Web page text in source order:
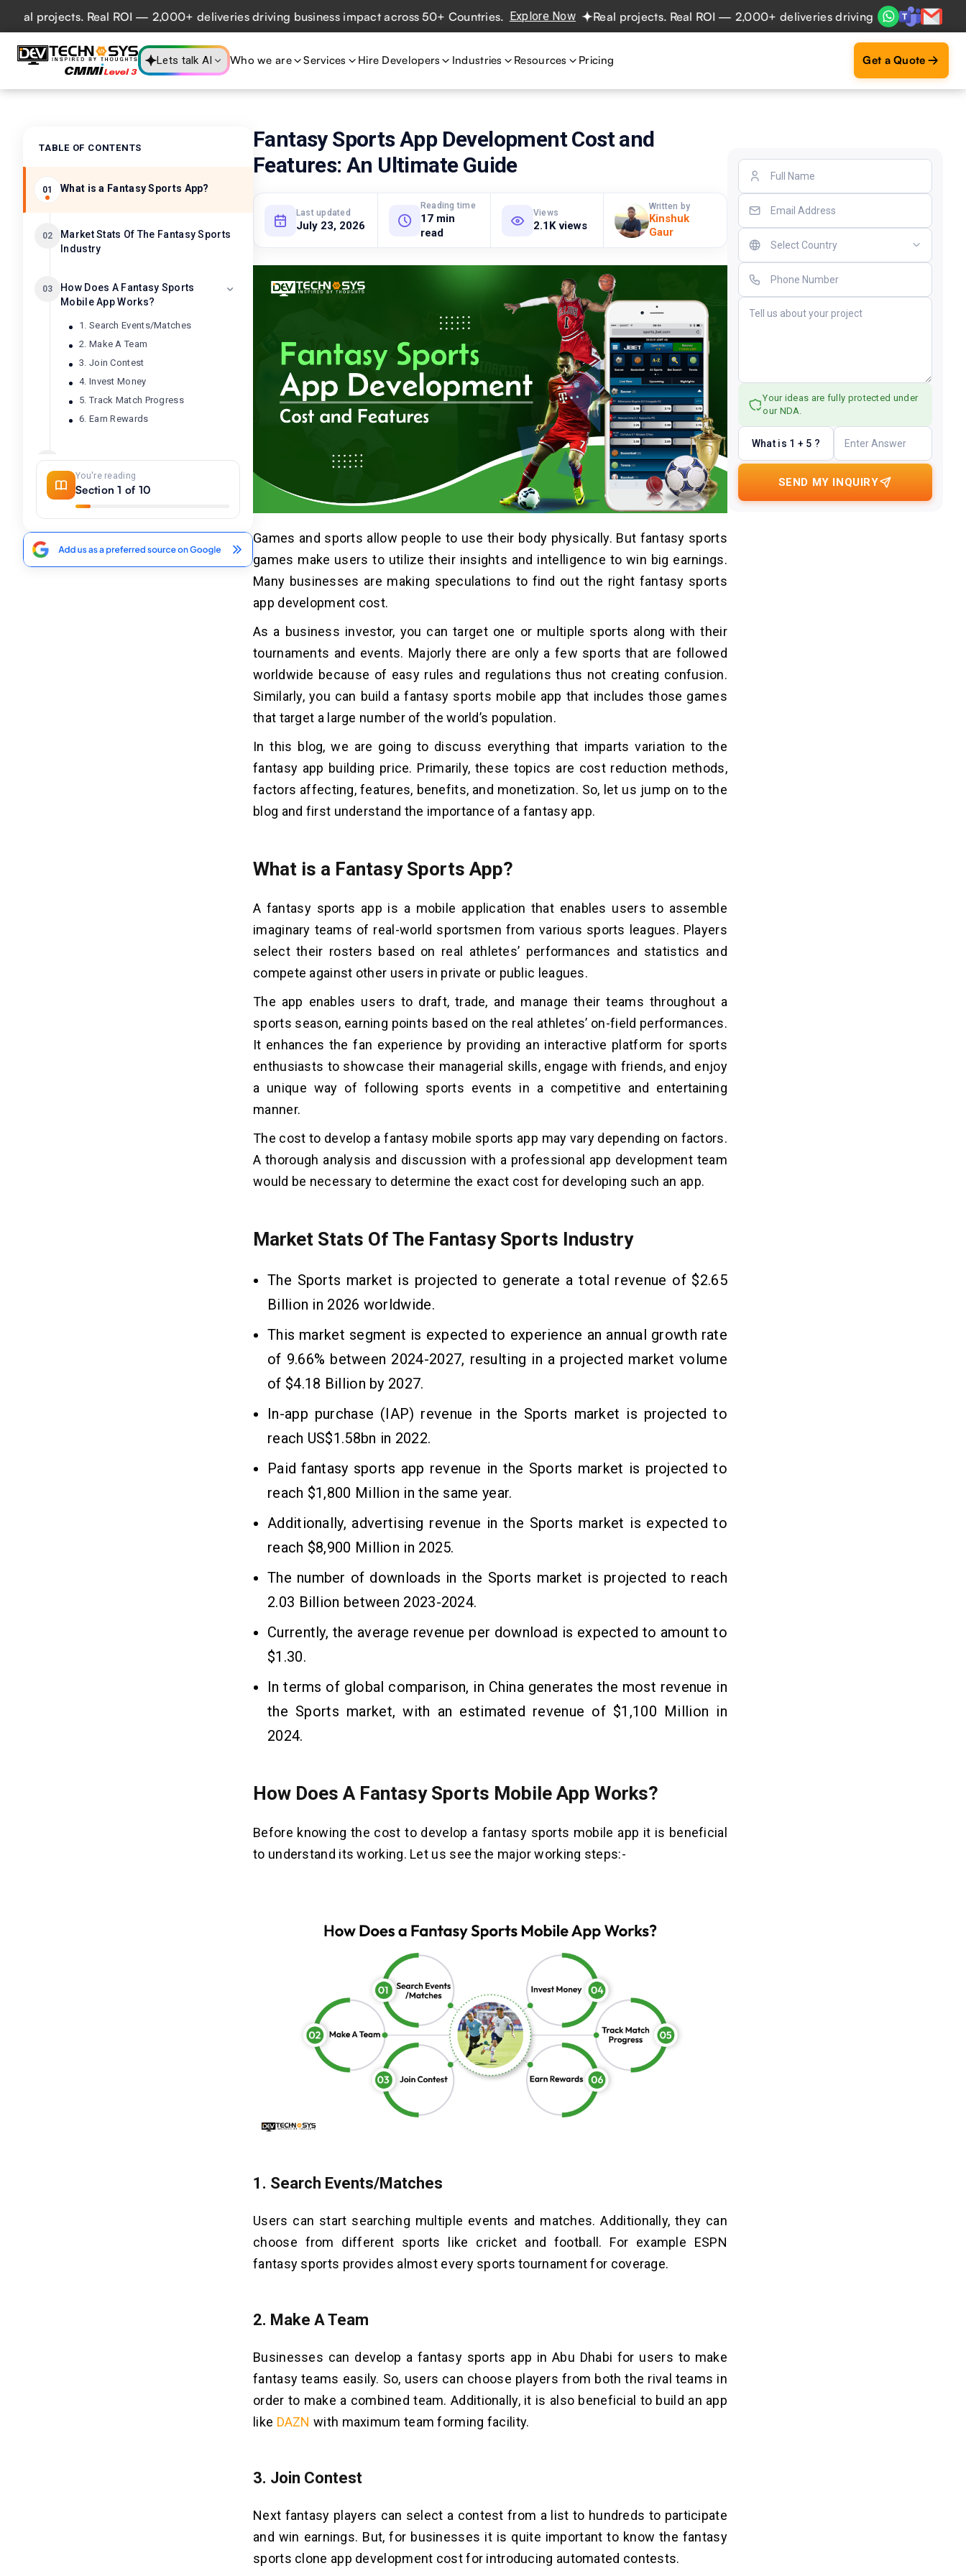
Real ROI — 2,000+ deliveries driving business impact across 50+ Countries. Explore Now Real projects. Real ROI — 2,000+ deliveries driving business impact
Lets talk AI Who we are Services Hire Developers Industries Resources Pricing Get a Quote
TABLE OF CONTENTS
01 What is a Fantasy Sports App?
02
Market Stats Of The Fantasy Sports
Industry
03
How Does A Fantasy Sports
Mobile App Works?
1. Search Events/Matches
2. Make A Team
3. Join Contest
4. Invest Money
5. Track Match Progress
6. Earn Rewards
Sports App Development Cost
4. Location of Developers
You're reading
Section 1 of 10
Fantasy Sports App Development Cost and
Features: An Ultimate Guide
Last updated
July 23, 2026
Reading time
17 min
read
Views
2.1K views
Written by
Kinshuk
Gaur
Games and sports allow people to use their body physically. But fantasy sports
games make users to utilize their insights and intelligence to win big earnings.
Many businesses are making speculations to find out the right fantasy sports
app development cost.
As a business investor, you can target one or multiple sports along with their
tournaments and events. Majorly there are only a few sports that are followed
worldwide because of easy rules and regulations thus not creating confusion.
Similarly, you can build a fantasy sports mobile app that includes those games
that target a large number of the world’s population.
In this blog, we are going to discuss everything that imparts variation to the
fantasy app building price. Primarily, these topics are cost reduction methods,
factors affecting, features, benefits, and monetization. So, let us jump on to the
blog and first understand the importance of a fantasy app.
What is a Fantasy Sports App?
A fantasy sports app is a mobile application that enables users to assemble
imaginary teams of real-world sportsmen from various sports leagues. Players
select their rosters based on real athletes’ performances and statistics and
compete against other users in private or public leagues.
The app enables users to draft, trade, and manage their teams throughout a
sports season, earning points based on the real athletes’ on-field performances.
It enhances the fan experience by providing an interactive platform for sports
enthusiasts to showcase their managerial skills, engage with friends, and enjoy
a unique way of following sports events in a competitive and entertaining
manner.
The cost to develop a fantasy mobile sports app may vary depending on factors.
A thorough analysis and discussion with a professional app development team
would be necessary to determine the exact cost for developing such an app.
Market Stats Of The Fantasy Sports Industry
The Sports market is projected to generate a total revenue of $2.65
Billion in 2026 worldwide.
This market segment is expected to experience an annual growth rate
of 9.66% between 2024-2027, resulting in a projected market volume
of $4.18 Billion by 2027.
In-app purchase (IAP) revenue in the Sports market is projected to
reach US$1.58bn in 2022.
Paid fantasy sports app revenue in the Sports market is projected to
reach $1,800 Million in the same year.
Additionally, advertising revenue in the Sports market is expected to
reach $8,900 Million in 2025.
The number of downloads in the Sports market is projected to reach
2.03 Billion between 2023-2024.
Currently, the average revenue per download is expected to amount to
$1.30.
In terms of global comparison, in China generates the most revenue in
the Sports market, with an estimated revenue of $1,100 Million in
2024.
How Does A Fantasy Sports Mobile App Works?
Before knowing the cost to develop a fantasy sports mobile app it is beneficial
to understand its working. Let us see the major working steps:-
1. Search Events/Matches
Users can start searching multiple events and matches. Additionally, they can
choose from different sports like cricket and football. For example ESPN
fantasy sports provides almost every sports tournament for coverage.
2. Make A Team
Businesses can develop a fantasy sports app in Abu Dhabi for users to make
fantasy teams easily. So, users can choose players from both the rival teams in
order to make a combined team. Additionally, it is also beneficial to build an app
like DAZN with maximum team forming facility.
3. Join Contest
Next fantasy players can select a contest from a list to hundreds to participate
and win earnings. But, for businesses it is quite important to know the fantasy
sports clone app development cost for introducing automated contests.
Your ideas are fully protected under
our NDA.
What is 1 + 5 ?
SEND MY INQUIRY